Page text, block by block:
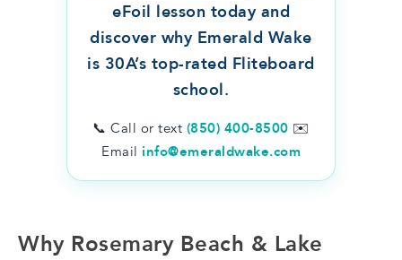
eFoil lesson today and
discover why Emerald Wake
is 30A’s top-rated Fliteboard
school.
📞 Call or text (850) 400-8500 ✉️
Email info@emeraldwake.com
Why Rosemary Beach & Lake